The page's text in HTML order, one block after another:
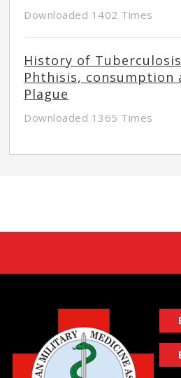
Downloaded 1402 Times
History of
Phthisis, consumption
Plague
Downloaded 1365 Times